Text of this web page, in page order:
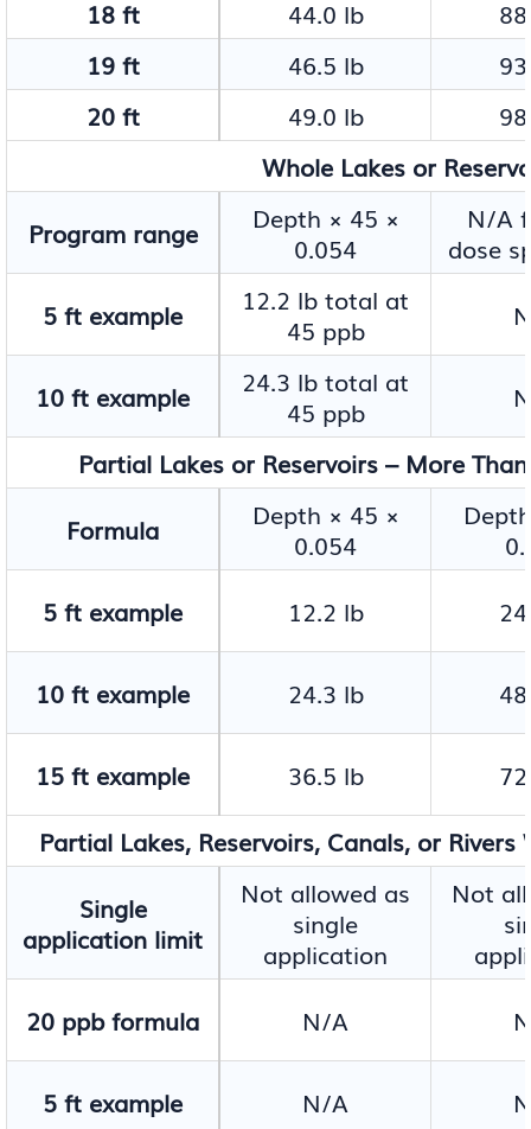
18 ft
44.0 lb
19 ft
46.5 lb
20 ft
49.0 lb
Whole Lakes or
Program range
Depth × 45 ×
0.054
N/A
dose
5 ft example
12.2 lb total at
45 ppb
10 ft example
24.3 lb total at
45 ppb
Partial Lakes or Reservoirs – More
Formula
Depth × 45 ×
0.054
5 ft example
12.2 lb
10 ft example 24.3 lb
15 ft example 36.5 lb
Partial Lakes, Reservoirs, Canals, or
Single
application limit
Not allowed as
single
application
Not
20 ppb formula
N/A
5 ft example N/A